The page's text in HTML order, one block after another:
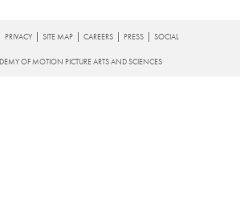
PRIVACY SITE MAP CAREERS PRESS SOCIAL
OF MOTION PICTURE ARTS AND SCIENCES